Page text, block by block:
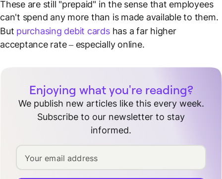
These are still "prepaid" in the sense that employees
can't spend any more than is made available to them.
But purchasing debit cardshas a far higher
acceptance rate – especially online.
Enjoying what you're reading?
We publish new articles like this every week.
Subscribe to our newsletter to stay
informed.
Your email address